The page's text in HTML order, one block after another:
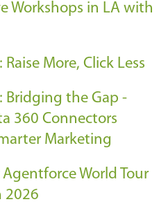
Workshops in LA with
Raise More, Click Less
Bridging the Gap -
360 Connectors
Marketing
World Tour
2026